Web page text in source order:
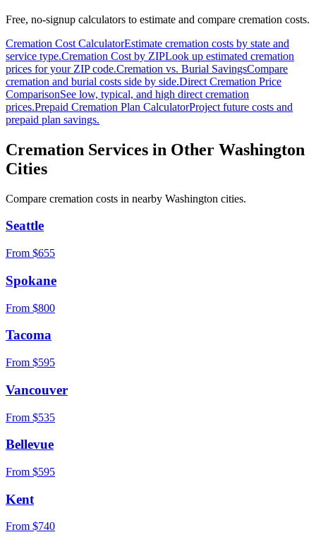
Free, no-signup calculators to estimate and compare cremation costs.
Cremation Cost CalculatorEstimate cremation costs by state and
service type.Cremation Cost by ZIPLook up estimated cremation
prices for your ZIP code.Cremation vs. Burial SavingsCompare
cremation and burial costs side by side.Direct Cremation Price
ComparisonSee low, typical, and high direct cremation
prices.Prepaid Cremation Plan CalculatorProject future costs and
prepaid plan savings.
Cremation Services in Other Washington
Cities
Compare cremation costs in nearby Washington cities.
Seattle
From $655
Spokane
From $800
Tacoma
From $595
Vancouver
From $535
Bellevue
From $595
Kent
From $740